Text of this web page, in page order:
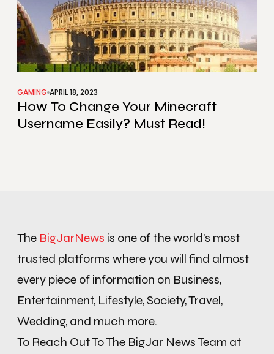
GAMING APRIL 18, 2023
How To Change Your Minecraft
Username Easily? Must Read!
The BigJarNews is one of the world’s most
trusted platforms where you will find almost
every piece of information on Business,
Entertainment, Lifestyle, Society, Travel,
Wedding, and much more.
To Reach Out To The BigJar News Team at